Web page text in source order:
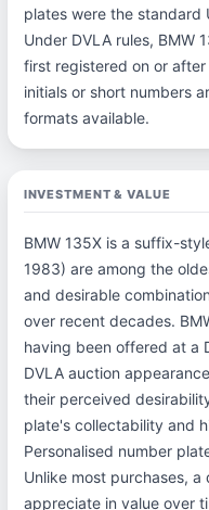
plates were the standard
Under DVLA rules, BMW
first registered on or
initials or short numbers
formats available.
INVESTMENT & VALUE
BMW 135X is a suffix-
1983) are among the
and desirable
over recent decades.
having been offered at a
DVLA auction
their perceived
plate's collectability and
Personalised number
Unlike most purchases,
appreciate in value over